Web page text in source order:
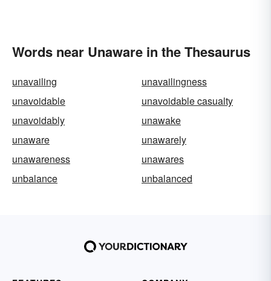
Words near Unaware in the Thesaurus
unavailing
unavailingness
unavoidable
unavoidable casualty
unavoidably
unawake
unaware
unawarely
unawareness
unawares
unbalance
unbalanced